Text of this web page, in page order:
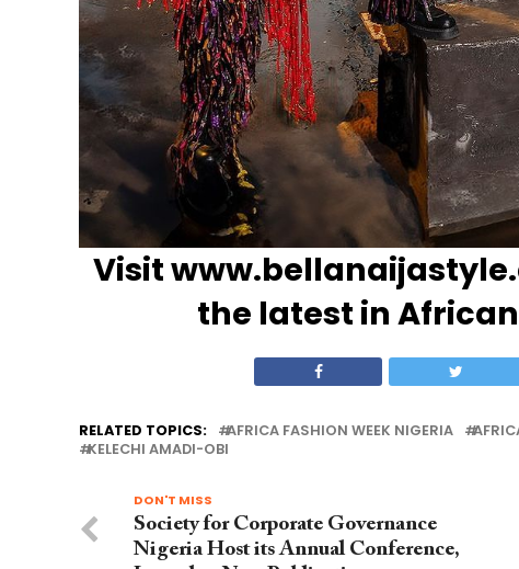
Visit
the latest in
RELATED TOPICS: AFRICA FASHION WEEK NIGERIA
KELECHI AMADI-OBI
DON'T MISS
Society for Corporate Governance
Nigeria Host its Annual Conference,